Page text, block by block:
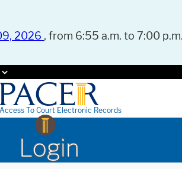
2026 , from 6:55 a.m. to 7:00
To Court Electronic Records
Login